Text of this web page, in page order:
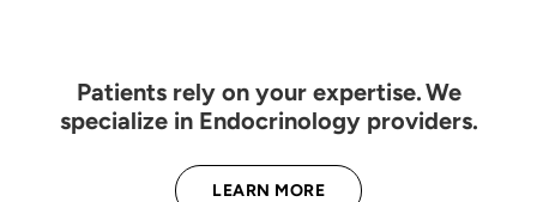
Patients rely on your expertise. We
specialize in Endocrinology providers.
LEARN MORE